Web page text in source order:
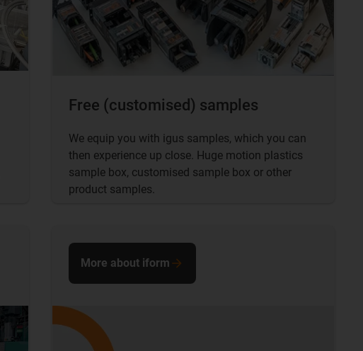
Free (customised) samples
We equip you with igus samples, which you can
then experience up close. Huge motion plastics
sample box, customised sample box or other
product samples.
More about iform